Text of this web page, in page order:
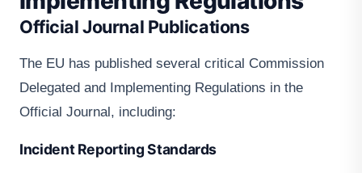
Official Journal Publications
The EU has published several critical Commission
Delegated and Implementing Regulations in the
Official Journal, including:
Incident Reporting Standards